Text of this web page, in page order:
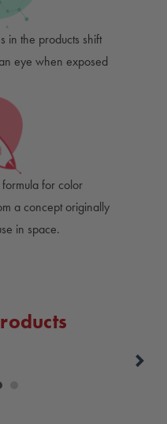
in the products shift
eye when exposed
for color
a concept originally
in space.